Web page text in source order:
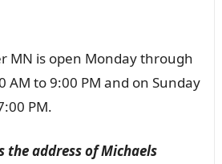
MN is open Monday through
AM to 9:00 PM and on Sunday
PM.
the address of Michaels